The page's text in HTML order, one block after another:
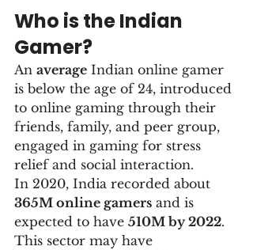
Who is the Indian
Gamer?
An average Indian online gamer
is below the age of 24, introduced
to online gaming through their
friends, family, and peer group,
engaged in gaming for stress
relief and social interaction.
In 2020, India recorded about
365M online gamers and is
expected to have 510M by 2022.
This sector may have